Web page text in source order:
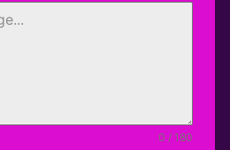
0 / 180